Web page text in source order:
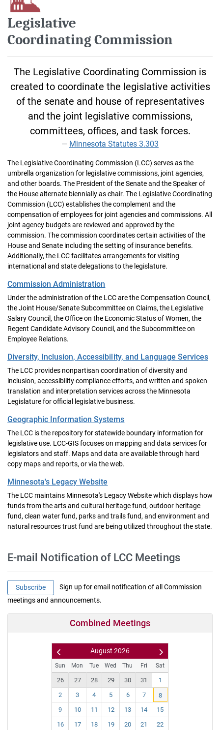
Legislative
Coordinating Commission
The Legislative Coordinating Commission is
created to coordinate the legislative activities
of the senate and house of representatives
and the joint legislative commissions,
committees, offices, and task forces.
Minnesota Statutes 3.303
The Legislative Coordinating Commission (LCC) serves as the
umbrella organization for legislative commissions, joint agencies,
and other boards. The President of the Senate and the Speaker of
the House alternate biennially as chair. The Legislative Coordinating
Commission (LCC) establishes the complement and the
compensation of employees for joint agencies and commissions. All
joint agency budgets are reviewed and approved by the
commission. The commission coordinates certain activities of the
House and Senate including the setting of insurance benefits.
Additionally, the LCC facilitates arrangements for visiting
international and state delegations to the legislature.
Commission Administration
Under the administration of the LCC are the Compensation Council,
the Joint House/Senate Subcommittee on Claims, the Legislative
Salary Council, the Office on the Economic Status of Women, the
Regent Candidate Advisory Council, and the Subcommittee on
Employee Relations.
Diversity, Inclusion, Accessibility, and Language Services
The LCC provides nonpartisan coordination of diversity and
inclusion, accessibility compliance efforts, and written and spoken
translation and interpretation services across the Minnesota
Legislature for official legislative business.
Geographic Information Systems
The LCC is the repository for statewide boundary information for
legislative use. LCC-GIS focuses on mapping and data services for
legislators and staff. Maps and data are available through hard
copy maps and reports, or via the web.
Minnesota's Legacy Website
The LCC maintains Minnesota's Legacy Website which displays how
funds from the arts and cultural heritage fund, outdoor heritage
fund, clean water fund, parks and trails fund, and environment and
natural resources trust fund are being utilized throughout the state.
E-mail Notification of LCC Meetings
Subscribe
Sign up for email notification of all Commission
meetings and announcements.
Combined Meetings
Pr
ev
N
ex
t
August 2026
Sun Mon Tue Wed Thu Fri Sat
26 27 28 29 30 31
1
2
3 4 5 6 7
8
9
10 11 12 13 14
15
16
17 18 19 20 21
22